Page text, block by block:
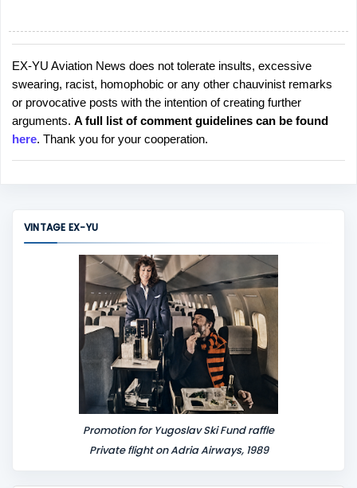
P
o
s
t
a
C
EX-YU Aviation News does not tolerate insults, excessive
swearing, racist, homophobic or any other chauvinist remarks
or provocative posts with the intention of creating further
arguments. A full list of comment guidelines can be found
here. Thank you for your cooperation.
VINTAGE EX-YU
Promotion for Yugoslav Ski Fund raffle
Private flight on Adria Airways, 1989